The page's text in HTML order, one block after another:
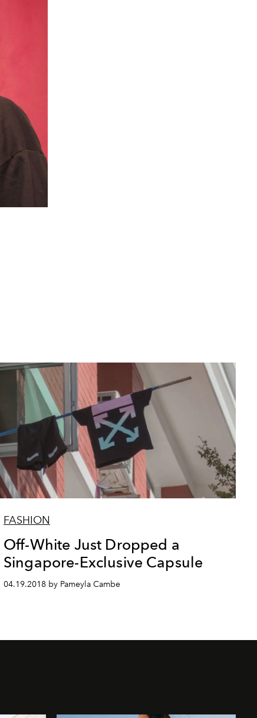
FASHION
Off-White Just Dropped a
Singapore-Exclusive Capsule
04.19.2018 by Pameyla Cambe